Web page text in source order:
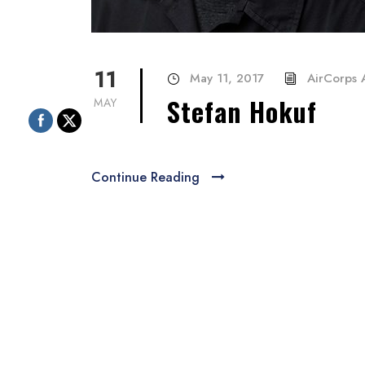
11
MAY
May 11, 2017 AirCorps
Stefan Hokuf
Continue Reading